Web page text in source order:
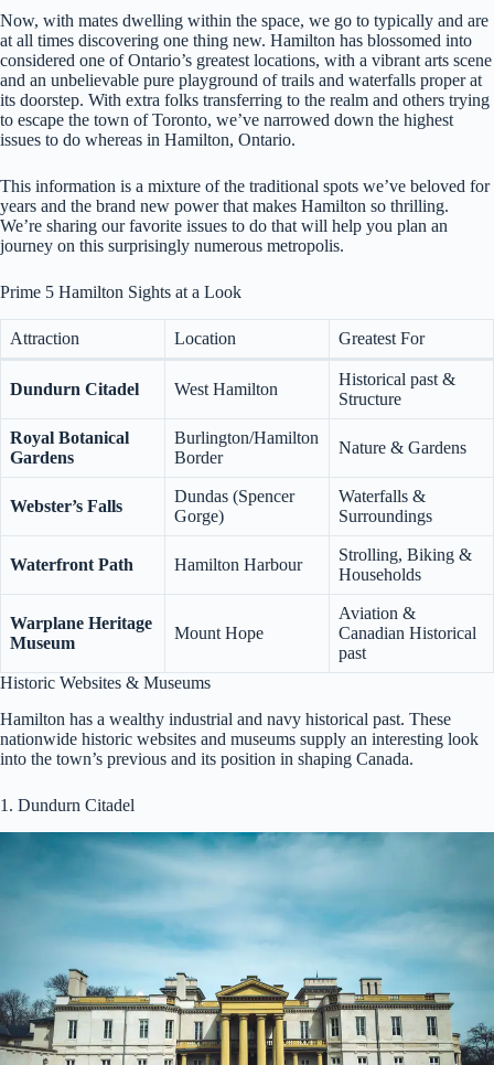
Now, with mates dwelling within the space, we go to typically and are
at all times discovering one thing new. Hamilton has blossomed into
considered one of Ontario’s greatest locations, with a vibrant arts scene
and an unbelievable pure playground of trails and waterfalls proper at
its doorstep. With extra folks transferring to the realm and others trying
to escape the town of Toronto, we’ve narrowed down the highest
issues to do whereas in Hamilton, Ontario.
This information is a mixture of the traditional spots we’ve beloved for
years and the brand new power that makes Hamilton so thrilling.
We’re sharing our favorite issues to do that will help you plan an
journey on this surprisingly numerous metropolis.
Prime 5 Hamilton Sights at a Look
Attraction Location Greatest For
Dundurn Citadel West Hamilton
Historical past &
Structure
Royal Botanical
Gardens
Burlington/Hamilton
Border
Nature & Gardens
Webster’s Falls
Dundas (Spencer
Gorge)
Waterfalls &
Surroundings
Waterfront Path Hamilton Harbour
Strolling, Biking &
Households
Warplane Heritage
Museum
Mount Hope
Aviation &
Canadian Historical
past
Historic Websites & Museums
Hamilton has a wealthy industrial and navy historical past. These
nationwide historic websites and museums supply an interesting look
into the town’s previous and its position in shaping Canada.
1. Dundurn Citadel